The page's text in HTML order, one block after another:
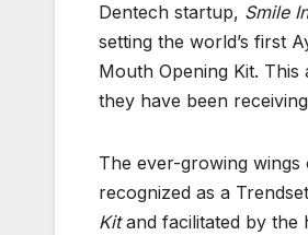
Dentech startup, Smile
setting the world’s first
Mouth Opening Kit.
they have been
The ever-growing
recognized as a
Kitand facilitated by the